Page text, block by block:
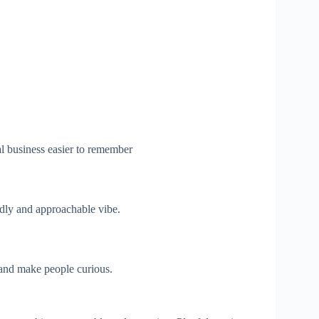
easier to remember
and approachable vibe.
make people curious.